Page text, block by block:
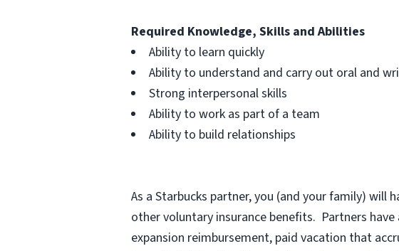
Required Knowledge, Skills and Abilities
Ability to learn quickly
Ability to understand and carry out oral and
Strong interpersonal skills
Ability to work as part of a team
Ability to build relationships
As a Starbucks partner, you (and your family) will
other voluntary insurance benefits. Partners
expansion reimbursement, paid vacation that